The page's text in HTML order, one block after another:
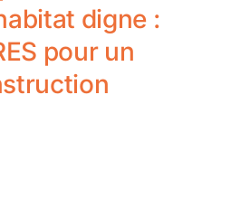
digne :
pour un